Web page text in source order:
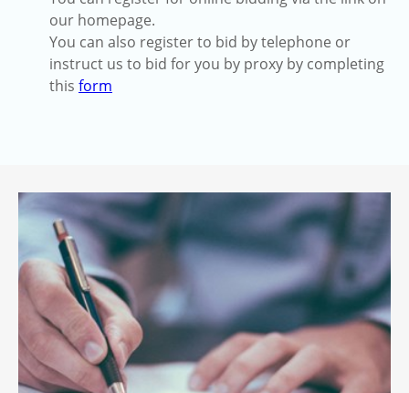
our homepage.
You can also register to bid by telephone or
instruct us to bid for you by proxy by completing
this form